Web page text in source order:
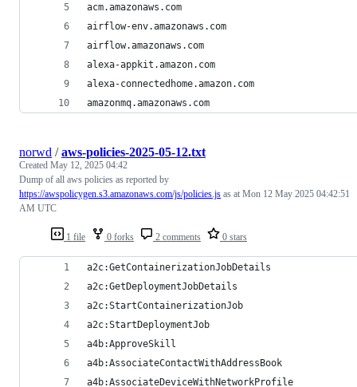
acm.amazonaws.com
airflow-env.amazonaws.com
airflow.amazonaws.com
alexa-appkit.amazon.com
alexa-connectedhome.amazon.com
amazonmq.amazonaws.com
1 file 0 forks 2 comments 0 stars
norwd /aws-policies-2025-05-12.txt
Created May 12, 2025 04:42
Dump of all aws policies as reported by
https://awspolicygen.s3.amazonaws.com/js/policies.js as at Mon 12 May 2025 04:42:51
AM UTC
a2c:GetContainerizationJobDetails
a2c:GetDeploymentJobDetails
a2c:StartContainerizationJob
a2c:StartDeploymentJob
a4b:ApproveSkill
a4b:AssociateContactWithAddressBook
a4b:AssociateDeviceWithNetworkProfile